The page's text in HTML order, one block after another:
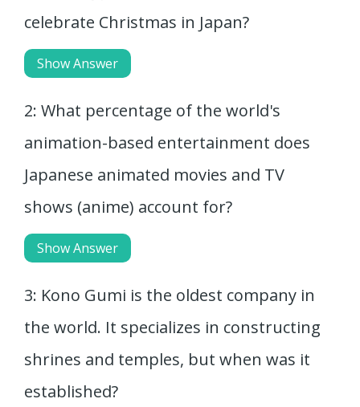
celebrate Christmas in Japan?
Show Answer
2: What percentage of the world's
animation-based entertainment does
Japanese animated movies and TV
shows (anime) account for?
Show Answer
3: Kono Gumi is the oldest company in
the world. It specializes in constructing
shrines and temples, but when was it
established?